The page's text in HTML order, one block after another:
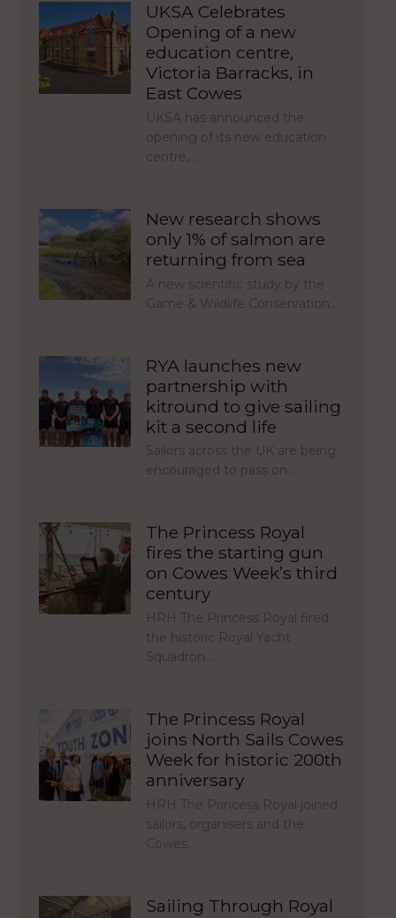
UKSA Celebrates
Opening of a new
education centre,
Victoria Barracks, in
East Cowes
UKSA has announced the
opening of its new education
centre,…
New research shows
only 1% of salmon are
returning from sea
A new scientific study by the
Game & Wildlife Conservation…
RYA launches new
partnership with
kitround to give sailing
kit a second life
Sailors across the UK are being
encouraged to pass on…
The Princess Royal
fires the starting gun
on Cowes Week’s third
century
HRH The Princess Royal fired
the historic Royal Yacht
Squadron…
The Princess Royal
joins North Sails Cowes
Week for historic 200th
anniversary
HRH The Princess Royal joined
sailors, organisers and the
Cowes…
Sailing Through Royal